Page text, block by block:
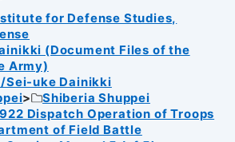
for Defense Studies,
(Document Files of the
Army)
Sei-uke Dainikki
Shiberia Shuppei
Dispatch Operation of Troops
of Field Battle